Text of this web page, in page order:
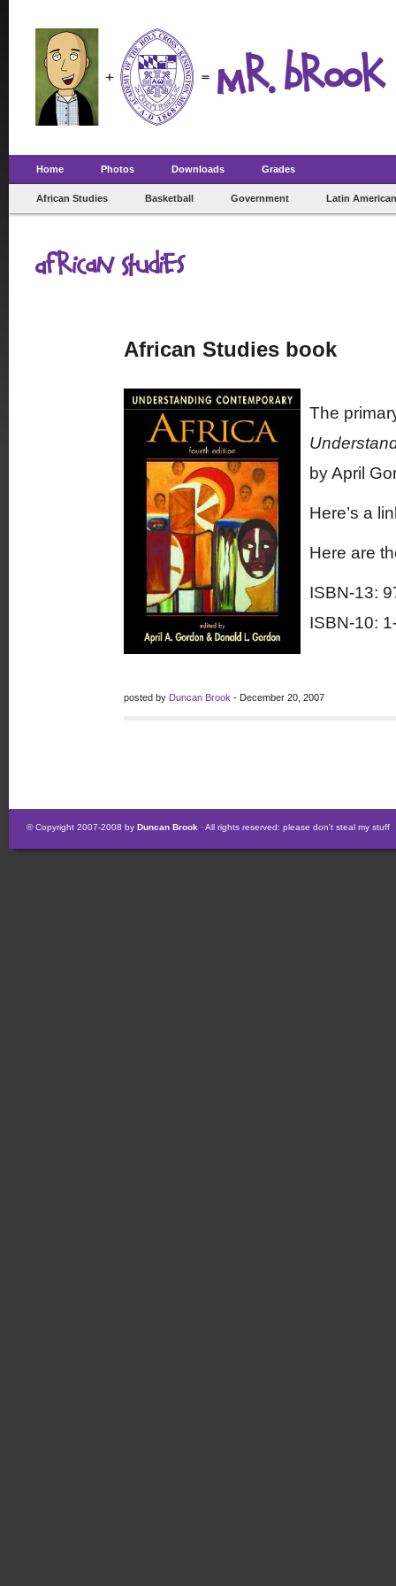
Mr. Brook
Home Photos Downloads Grades
African Studies Basketball Government Latin
African Studies
African Studies book
The
by April
Here’s a
Here are
ISBN-13:
ISBN-10:
posted by Duncan Brook - December 20, 2007
© Copyright 2007-2008 by Duncan Brook · All rights reserved: please don't steal my stuff